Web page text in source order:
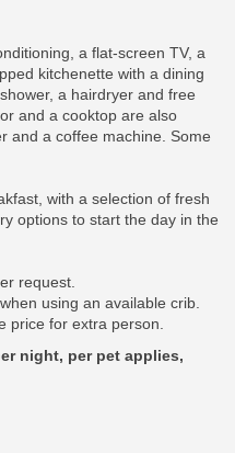
a flat-screen TV, a
kitchenette with a dining
a hairdryer and free
and a cooktop are also
and a coffee machine. Some
with a selection of fresh
options to start the day in the
request.
using an available crib.
price for extra person.
night, per pet applies,